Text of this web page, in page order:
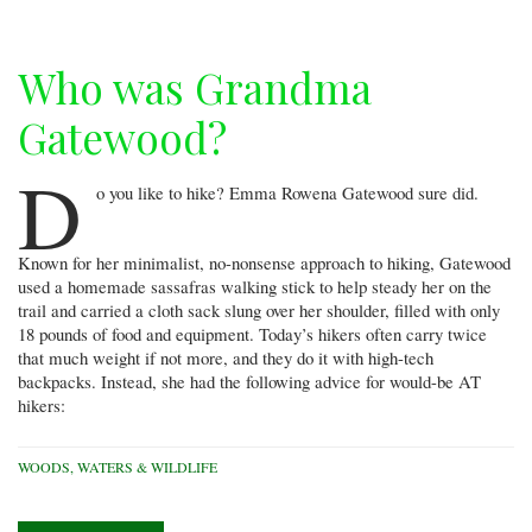
Who was Grandma
Gatewood?
D o you like to hike? Emma Rowena Gatewood sure did.
Known for her minimalist, no-nonsense approach to hiking, Gatewood
used a homemade sassafras walking stick to help steady her on the
trail and carried a cloth sack slung over her shoulder, filled with only
18 pounds of food and equipment. Today’s hikers often carry twice
that much weight if not more, and they do it with high-tech
backpacks. Instead, she had the following advice for would-be AT
hikers:
WOODS, WATERS & WILDLIFE